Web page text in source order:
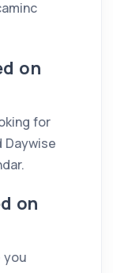
on
for
Daywise
on
you